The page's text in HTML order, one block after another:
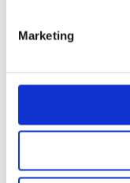
Marketing
families
more at
About